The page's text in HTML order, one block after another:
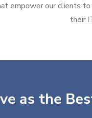
empower our clients
their
as the